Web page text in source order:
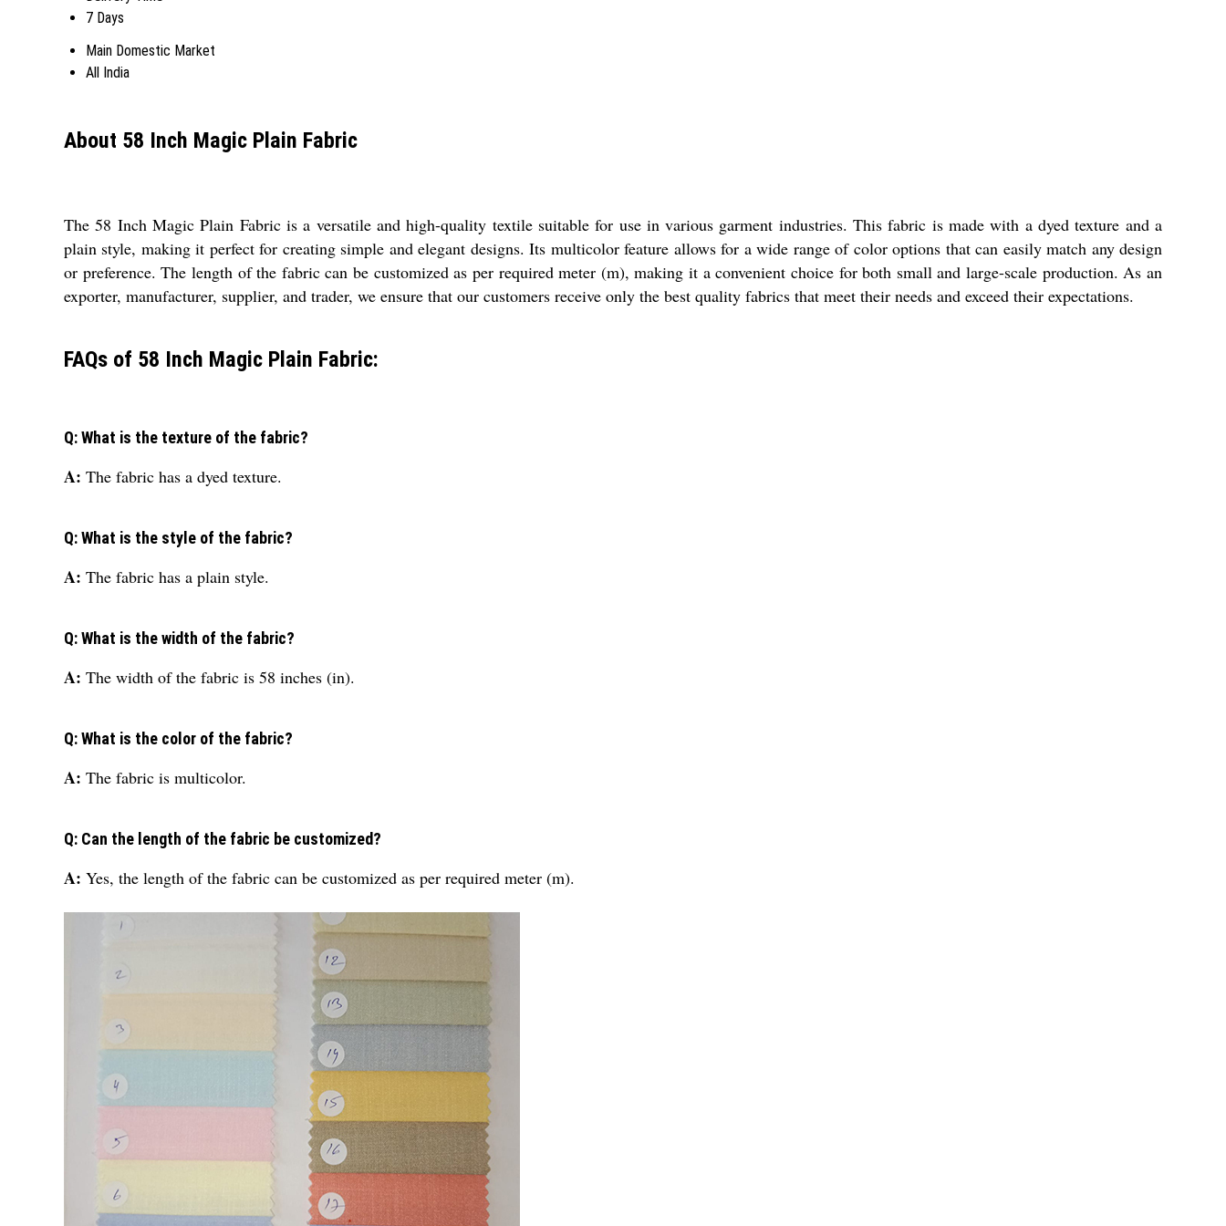
7 Days
Main Domestic Market
All India
About 58 Inch Magic Plain Fabric
The 58 Inch Magic Plain Fabric is a versatile and high-quality textile suitable for use in various garment industries. This fabric is made with a dyed texture and a
plain style, making it perfect for creating simple and elegant designs. Its multicolor feature allows for a wide range of color options that can easily match any design
or preference. The length of the fabric can be customized as per required meter (m), making it a convenient choice for both small and large-scale production. As an
exporter, manufacturer, supplier, and trader, we ensure that our customers receive only the best quality fabrics that meet their needs and exceed their expectations.
FAQs of 58 Inch Magic Plain Fabric:
Q: What is the texture of the fabric?
A: The fabric has a dyed texture.
Q: What is the style of the fabric?
A: The fabric has a plain style.
Q: What is the width of the fabric?
A: The width of the fabric is 58 inches (in).
Q: What is the color of the fabric?
A: The fabric is multicolor.
Q: Can the length of the fabric be customized?
A: Yes, the length of the fabric can be customized as per required meter (m).